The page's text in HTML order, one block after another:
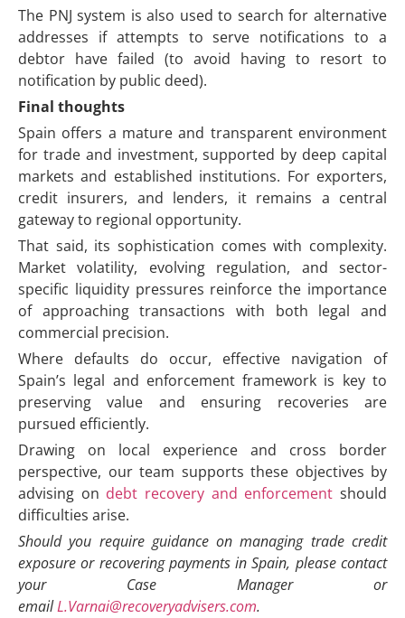
The PNJ system is also used to search for alternative
addresses if attempts to serve notifications to a
debtor have failed (to avoid having to resort to
notification by public deed).
Final thoughts
Spain offers a mature and transparent environment
for trade and investment, supported by deep capital
markets and established institutions. For exporters,
credit insurers, and lenders, it remains a central
gateway to regional opportunity.
That said, its sophistication comes with complexity.
Market volatility, evolving regulation, and sector-
specific liquidity pressures reinforce the importance
of approaching transactions with both legal and
commercial precision.
Where defaults do occur, effective navigation of
Spain’s legal and enforcement framework is key to
preserving value and ensuring recoveries are
pursued efficiently.
Drawing on local experience and cross border
perspective, our team supports these objectives by
advising on debt recovery and enforcement should
difficulties arise.
Should you require guidance on managing trade credit
exposure or recovering payments in Spain, please contact
your Case Manager or
emailL.Varnai@recoveryadvisers.com.